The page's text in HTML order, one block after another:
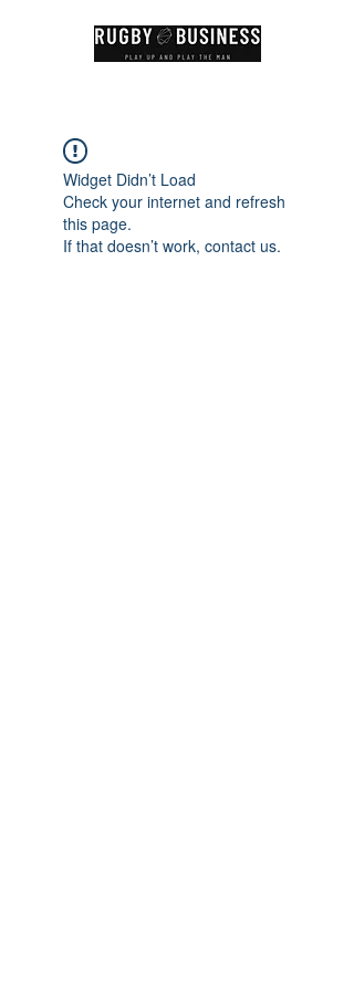
Widget Didn’t Load
Check your internet and refresh
this page.
If that doesn’t work, contact us.